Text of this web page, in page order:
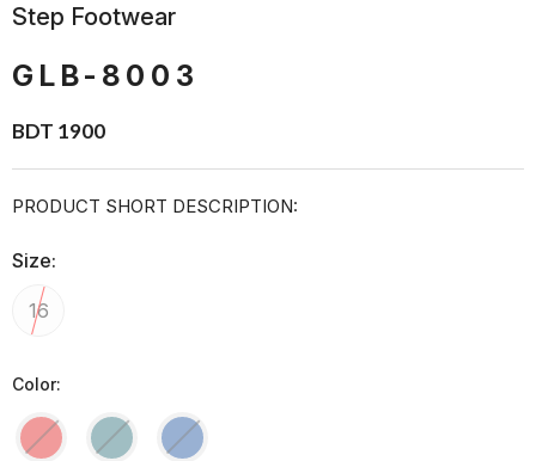
Step Footwear
GLB-8003
BDT 1900
PRODUCT SHORT DESCRIPTION:
Size:
16
Color: